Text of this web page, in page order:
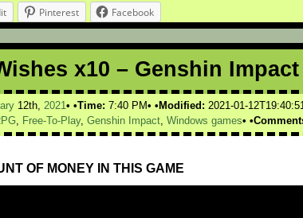
Pinterest Facebook
x10 – Genshin Impact
12th, 2021 Time: 7:40 PM Modified: 2021-01-
, Free-To-Play, Genshin Impact, Windows games
OF MONEY IN THIS GAME